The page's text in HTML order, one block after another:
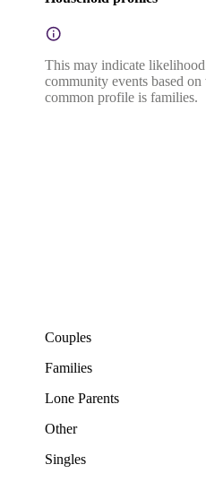
This may indicate
community events based
common profile is families.
Couples
Families
Lone Parents
Other
Singles